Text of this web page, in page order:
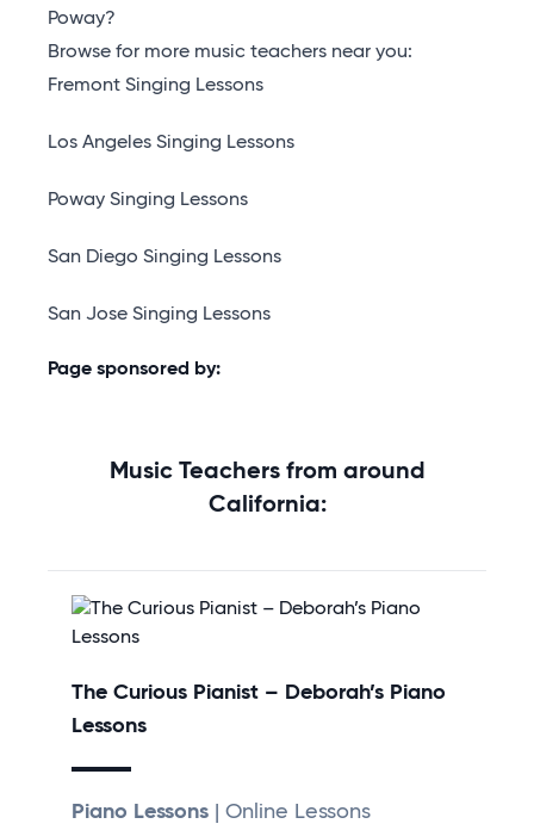
Poway?
Browse for more music teachers near you:
Fremont Singing Lessons
Los Angeles Singing Lessons
Poway Singing Lessons
San Diego Singing Lessons
San Jose Singing Lessons
Page sponsored by:
Music Teachers from around
California:
The Curious Pianist – Deborah’s Piano
Lessons
Piano Lessons | Online Lessons